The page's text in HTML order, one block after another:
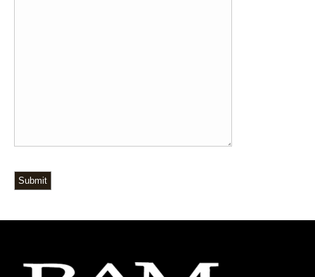
Submit